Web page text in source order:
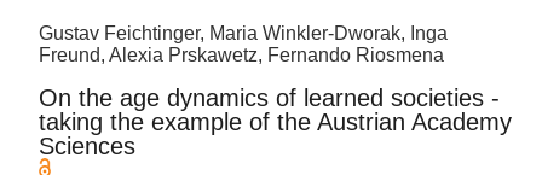
Gustav Feichtinger, Maria Winkler-Dworak, Inga
Freund, Alexia Prskawetz, Fernando Riosmena
On the age dynamics of learned societies -
taking the example of the Austrian Academy
Sciences